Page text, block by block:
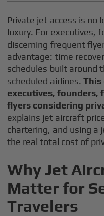
Private jet access is no
luxury. For executives,
discerning frequent
advantage: time
schedules built around
scheduled airlines.This
executives, founders,
flyers considering
explains jet aircraft
chartering, and using a
the real total cost of
Why Jet
Matter for
Travelers